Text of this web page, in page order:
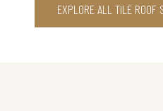
EXPLORE ALL TILE ROOF